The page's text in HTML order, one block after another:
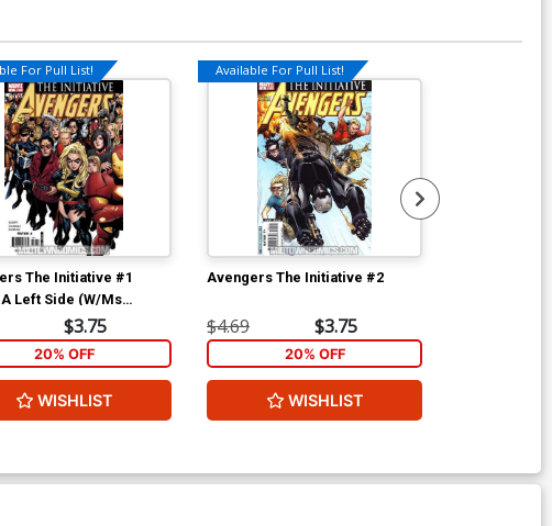
For Pull List!
The Initiative #1
Left Side (W/Ms
$3.75
20% OFF
WISHLIST
Available For Pull List!
Avengers The Initiative #2
$4.69 $3.75
20% OFF
WISHLIST